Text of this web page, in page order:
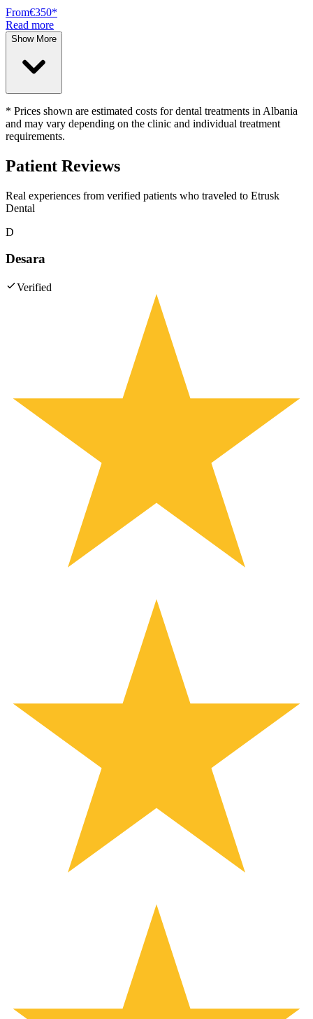
From€350*
Read more
Show More
* Prices shown are estimated costs for dental treatments in Albania
and may vary depending on the clinic and individual treatment
requirements.
Patient Reviews
Real experiences from verified patients who traveled to Etrusk
Dental
D
Desara
Verified